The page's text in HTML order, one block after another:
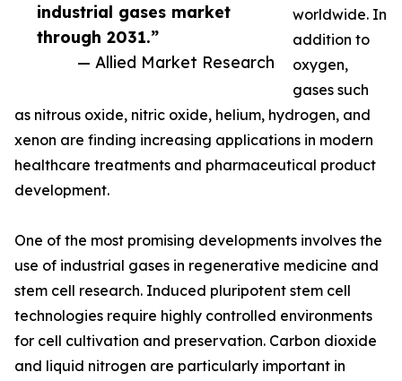
industrial gases market
through 2031.”
— Allied Market Research
worldwide. In
addition to
oxygen,
gases such
as nitrous oxide, nitric oxide, helium, hydrogen, and
xenon are finding increasing applications in modern
healthcare treatments and pharmaceutical product
development.
One of the most promising developments involves the
use of industrial gases in regenerative medicine and
stem cell research. Induced pluripotent stem cell
technologies require highly controlled environments
for cell cultivation and preservation. Carbon dioxide
and liquid nitrogen are particularly important in